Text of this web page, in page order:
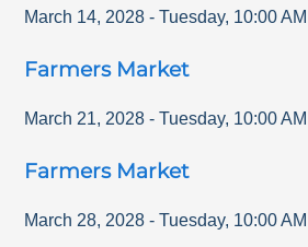
March 14, 2028 - Tuesday, 10:00 AM
Farmers Market
March 21, 2028 - Tuesday, 10:00 AM
Farmers Market
March 28, 2028 - Tuesday, 10:00 AM